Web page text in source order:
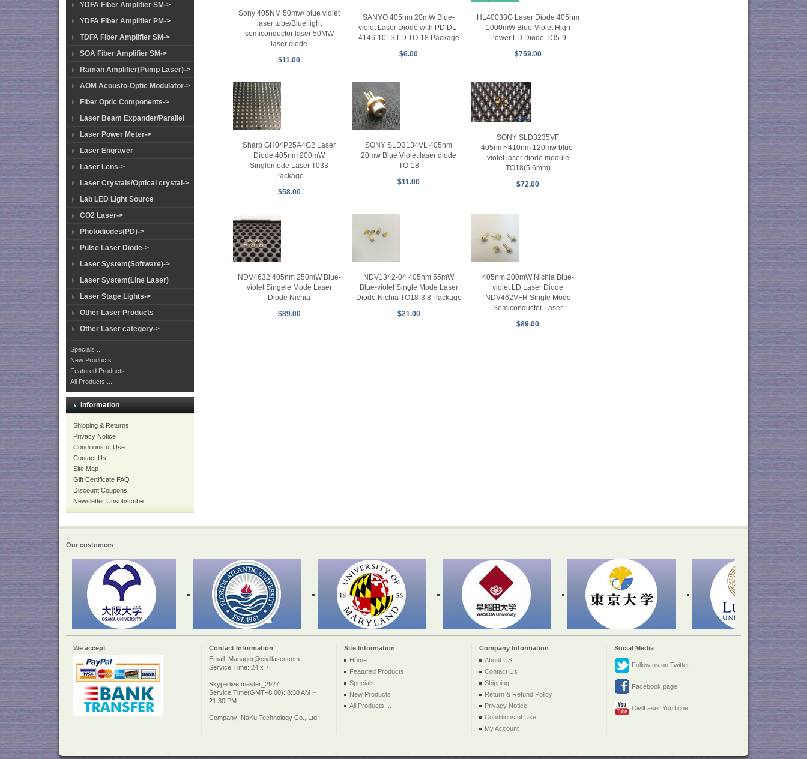
YDFA Fiber Amplifier SM->
YDFA Fiber Amplifier PM->
TDFA Fiber Amplifier SM->
SOA Fiber Amplifier SM->
Raman Amplifier(Pump Laser)->
AOM Acousto-Optic Modulator->
Fiber Optic Components->
Laser Beam Expander/Parallel
Laser Power Meter->
Laser Engraver
Laser Lens->
Laser Crystals/Optical crystal->
Lab LED Light Source
CO2 Laser->
Photodiodes(PD)->
Pulse Laser Diode->
Laser System(Software)->
Laser System(Line Laser)
Laser Stage Lights->
Other Laser Products
Other Laser category->
Specials ...
New Products ...
Featured Products ...
All Products ...
Information
Shipping & Returns
Privacy Notice
Conditions of Use
Contact Us
Site Map
Gift Certificate FAQ
Discount Coupons
Newsletter Unsubscribe
Sony 405NM 50mw/ blue violet
laser tube/Blue light
semiconductor laser 50MW
laser diode
$11.00
SANYO 405nm 20mW Blue-
violet Laser Diode with PD DL-
4146-101S LD TO-18 Package
$6.00
HL40033G Laser Diode 405nm
1000mW Blue-Violet High
Power LD Diode TO5-9
$759.00
Sharp GH04P25A4G2 Laser
Diode 405nm 200mW
Singlemode Laser T033
Package
$58.00
SONY SLD3134VL 405nm
20mw Blue Violet laser diode
TO-18
$11.00
SONY SLD3235VF
405nm~410nm 120mw blue-
violet laser diode module
TO18(5.6mm)
$72.00
NDV4632 405nm 250mW Blue-
violet Singele Mode Laser
Diode Nichia
$89.00
NDV1342-04 405nm 55mW
Blue-violet Single Mode Laser
Diode Nichia TO18-3.8 Package
$21.00
405nm 200mW Nichia Blue-
violet LD Laser Diode
NDV462VFR Single Mode
Semiconductor Laser
$89.00
Our customers
We accept Contact Information Site Information Company Information
Social Media
Email: Manager@civillaser.com
Service Time: 24 x 7
Skype:live:master_2927
Service Time(GMT+8:00): 8:30 AM ~
21:30 PM
Company: NaKu Technology Co., Ltd
Home
Featured Products
Specials
New Products
All Products ...
About US
Contact Us
Shipping
Return & Refund Policy
Privacy Notice
Conditions of Use
My Account
Follow us on Twitter
Facebook page
CivilLaser YouTube